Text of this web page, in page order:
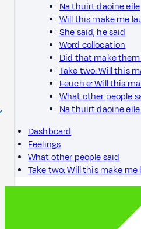
Na thuirt daoine eile
Will this make me
She said, he said
Word collocation
Did that make
Take two: Will this
Feuch e: Will this
What other people
Na thuirt daoine
Dashboard
Feelings
What other people said
Take two: Will this make me